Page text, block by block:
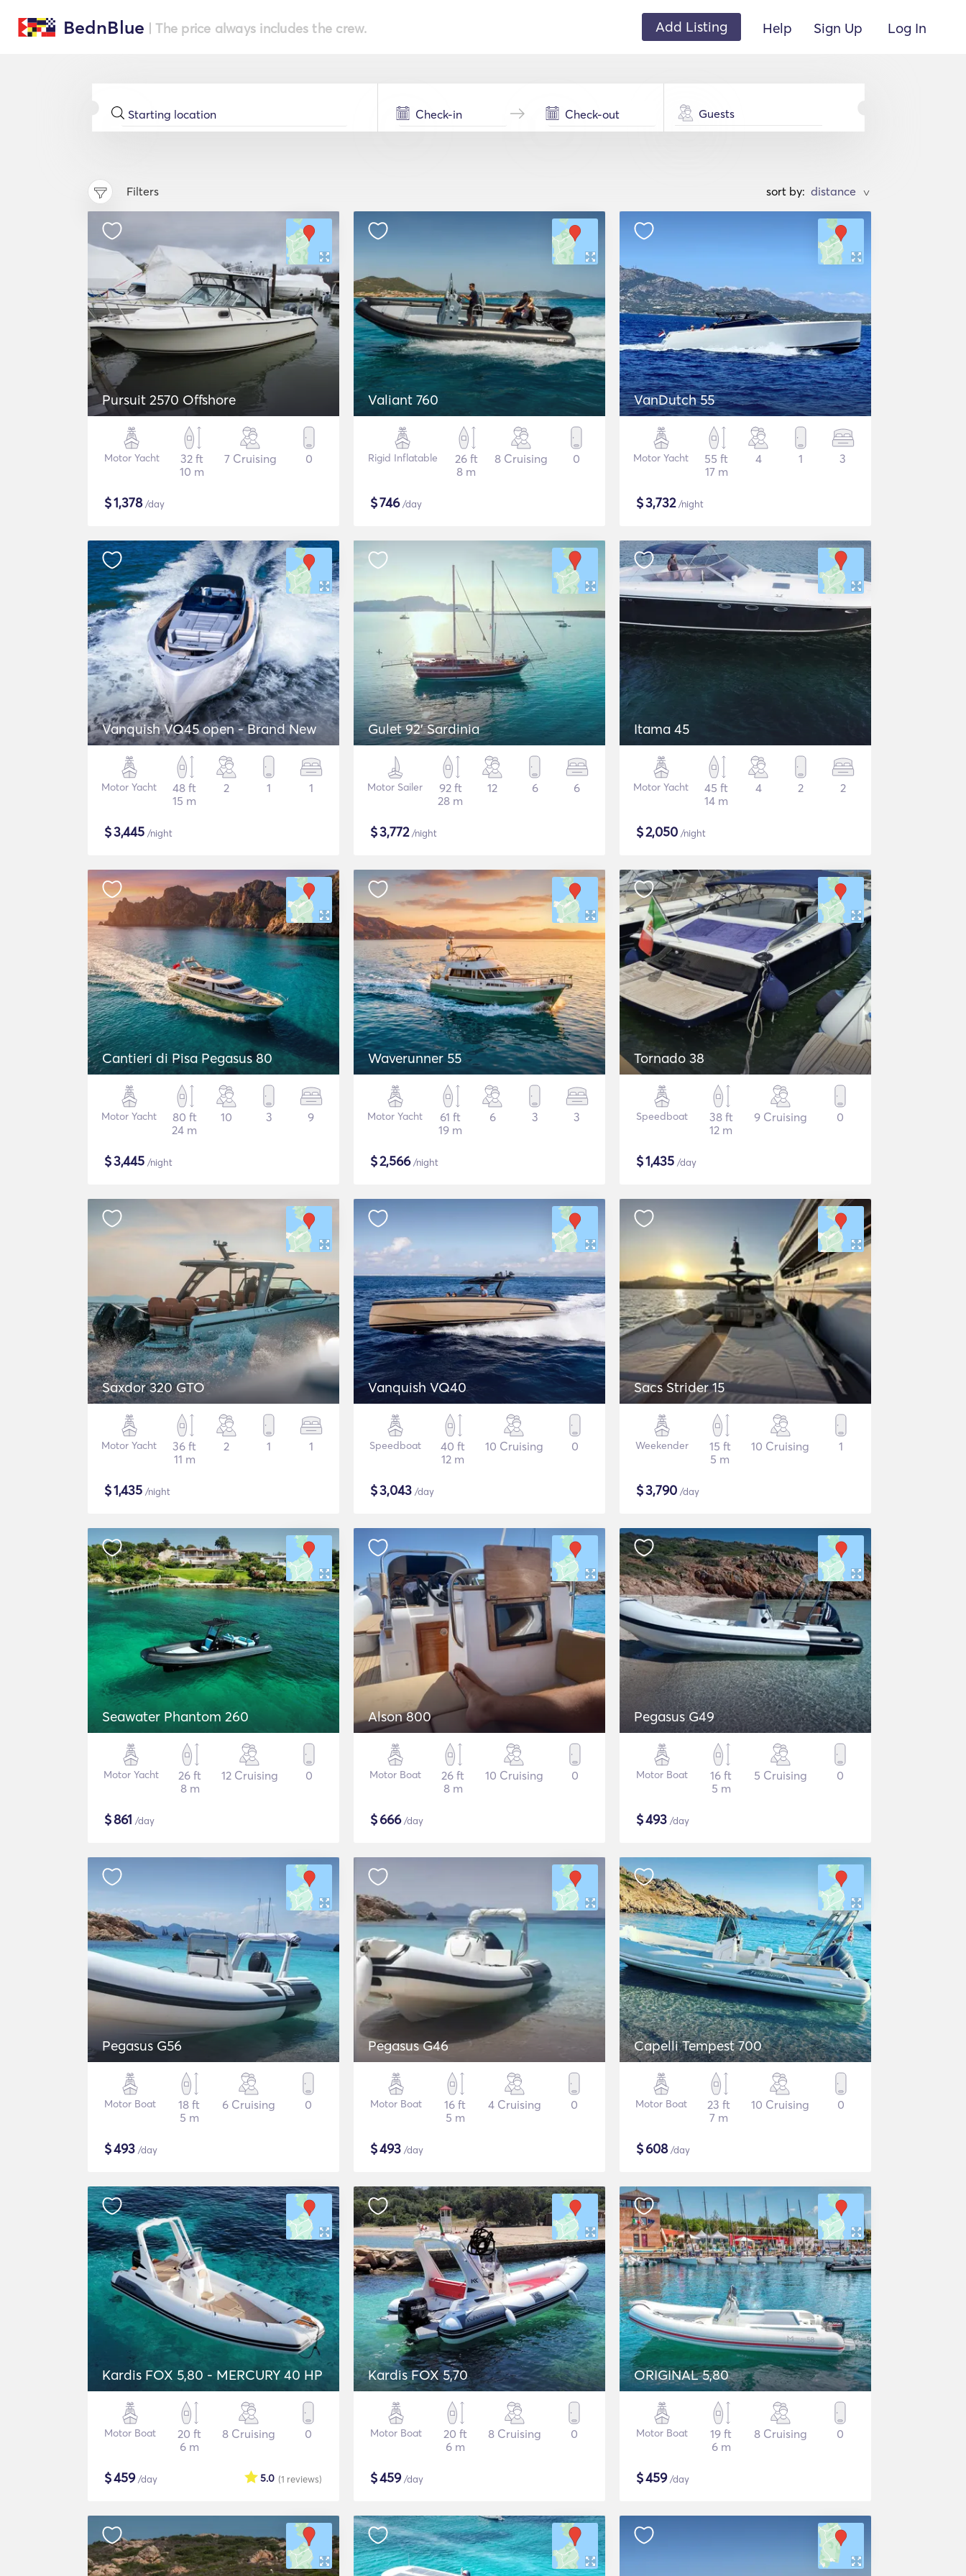
BednBlue | The price always includes the crew. Add Listing Help Sign Up Log In
Guests
Filters sort by: >
Pursuit 2570 Offshore
Motor Yacht
32 ft
10 m
7 Cruising 0
$1,378/day
Valiant 760
Rigid Inflatable
26 ft
8 m
8 Cruising 0
$746/day
VanDutch 55
Motor Yacht
55 ft
17 m
4 1 3
$3,732/night
Vanquish VQ45 open - Brand New
Motor Yacht
48 ft
15 m
2 1 1
$3,445 /night
Gulet 92' Sardinia
Motor Sailer
92 ft
28 m
12 6 6
$3,772/night
Itama 45
Motor Yacht
45 ft
14 m
4 2 2
$2,050 /night
Cantieri di Pisa Pegasus 80
Motor Yacht
80 ft
24 m
10 3 9
$3,445 /night
Waverunner 55
Motor Yacht
61 ft
19 m
6 3 3
$2,566/night
Tornado 38
Speedboat
38 ft
12 m
9 Cruising 0
$1,435 /day
Saxdor 320 GTO
Motor Yacht
36 ft
11 m
2 1 1
$1,435 /night
Vanquish VQ40
Speedboat
40 ft
12 m
10 Cruising 0
$3,043 /day
Sacs Strider 15
Weekender
15 ft
5 m
10 Cruising 1
$3,790 /day
Seawater Phantom 260
Motor Yacht
26 ft
8 m
12 Cruising 0
$861 /day
Alson 800
Motor Boat
26 ft
8 m
10 Cruising 0
$666/day
Pegasus G49
Motor Boat
16 ft
5 m
5 Cruising 0
$493 /day
Pegasus G56
Motor Boat
18 ft
5 m
6 Cruising 0
$493 /day
Pegasus G46
Motor Boat
16 ft
5 m
4 Cruising 0
$493 /day
Capelli Tempest 700
Motor Boat
23 ft
7 m
10 Cruising 0
$608/day
Kardis FOX 5,80 - MERCURY 40 HP
Motor Boat
20 ft
6 m
8 Cruising 0
$459/day (1 reviews)
5.0
Kardis FOX 5,70
Motor Boat
20 ft
6 m
8 Cruising 0
$459/day
ORIGINAL 5,80
Motor Boat
19 ft
6 m
8 Cruising 0
$459/day